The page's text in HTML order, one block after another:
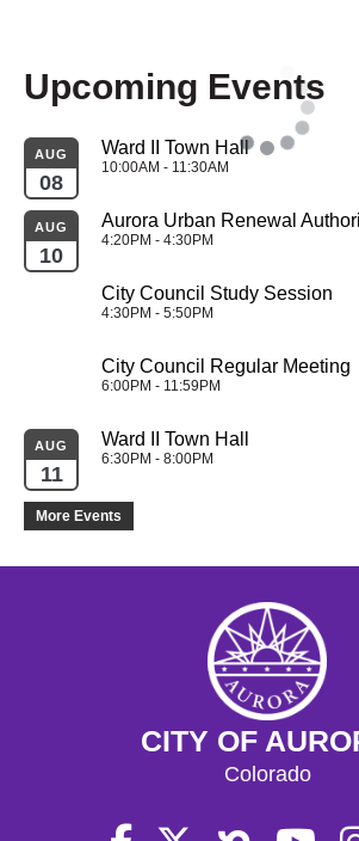
Upcoming Events
AUG
08
Ward II Town Hall
10:00AM - 11:30AM
AUG
10
Aurora Urban Renewal
4:20PM - 4:30PM
City Council Study Session
4:30PM - 5:50PM
City Council Regular Meeting
6:00PM - 11:59PM
AUG
11
Ward II Town Hall
6:30PM - 8:00PM
More Events
CITY OF
Colorado